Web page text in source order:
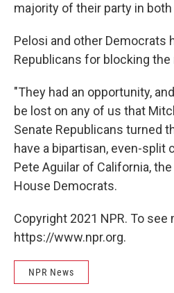
majority of their party in
Pelosi and other Democrats
Republicans for blocking the
"They had an opportunity,
be lost on any of us that
Senate Republicans turned
have a bipartisan, even-split
Pete Aguilar of California,
House Democrats.
Copyright 2021 NPR. To see
https://www.npr.org.
NPR News